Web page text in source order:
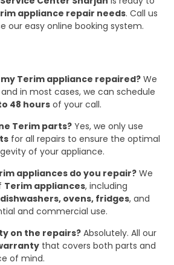
appliance repair needs. Call us
our easy online booking system.
my Terim appliance repaired? We
in most cases, we can schedule
48 hours of your call.
Terim parts? Yes, we only use
for all repairs to ensure the optimal
of your appliance.
appliances do you repair? We
Terim appliances, including
ovens, fridges, and
and commercial use.
on the repairs? Absolutely. All our
that covers both parts and
of mind.